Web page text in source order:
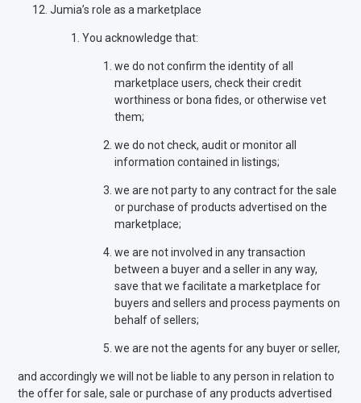
Jumia’s role as a marketplace
You acknowledge that:
we do not confirm the identity of all
marketplace users, check their credit
worthiness or bona fides, or otherwise vet
them;
we do not check, audit or monitor all
information contained in listings;
we are not party to any contract for the sale
or purchase of products advertised on the
marketplace;
we are not involved in any transaction
between a buyer and a seller in any way,
save that we facilitate a marketplace for
buyers and sellers and process payments on
behalf of sellers;
we are not the agents for any buyer or seller,
and accordingly we will not be liable to any person in relation to
the offer for sale, sale or purchase of any products advertised